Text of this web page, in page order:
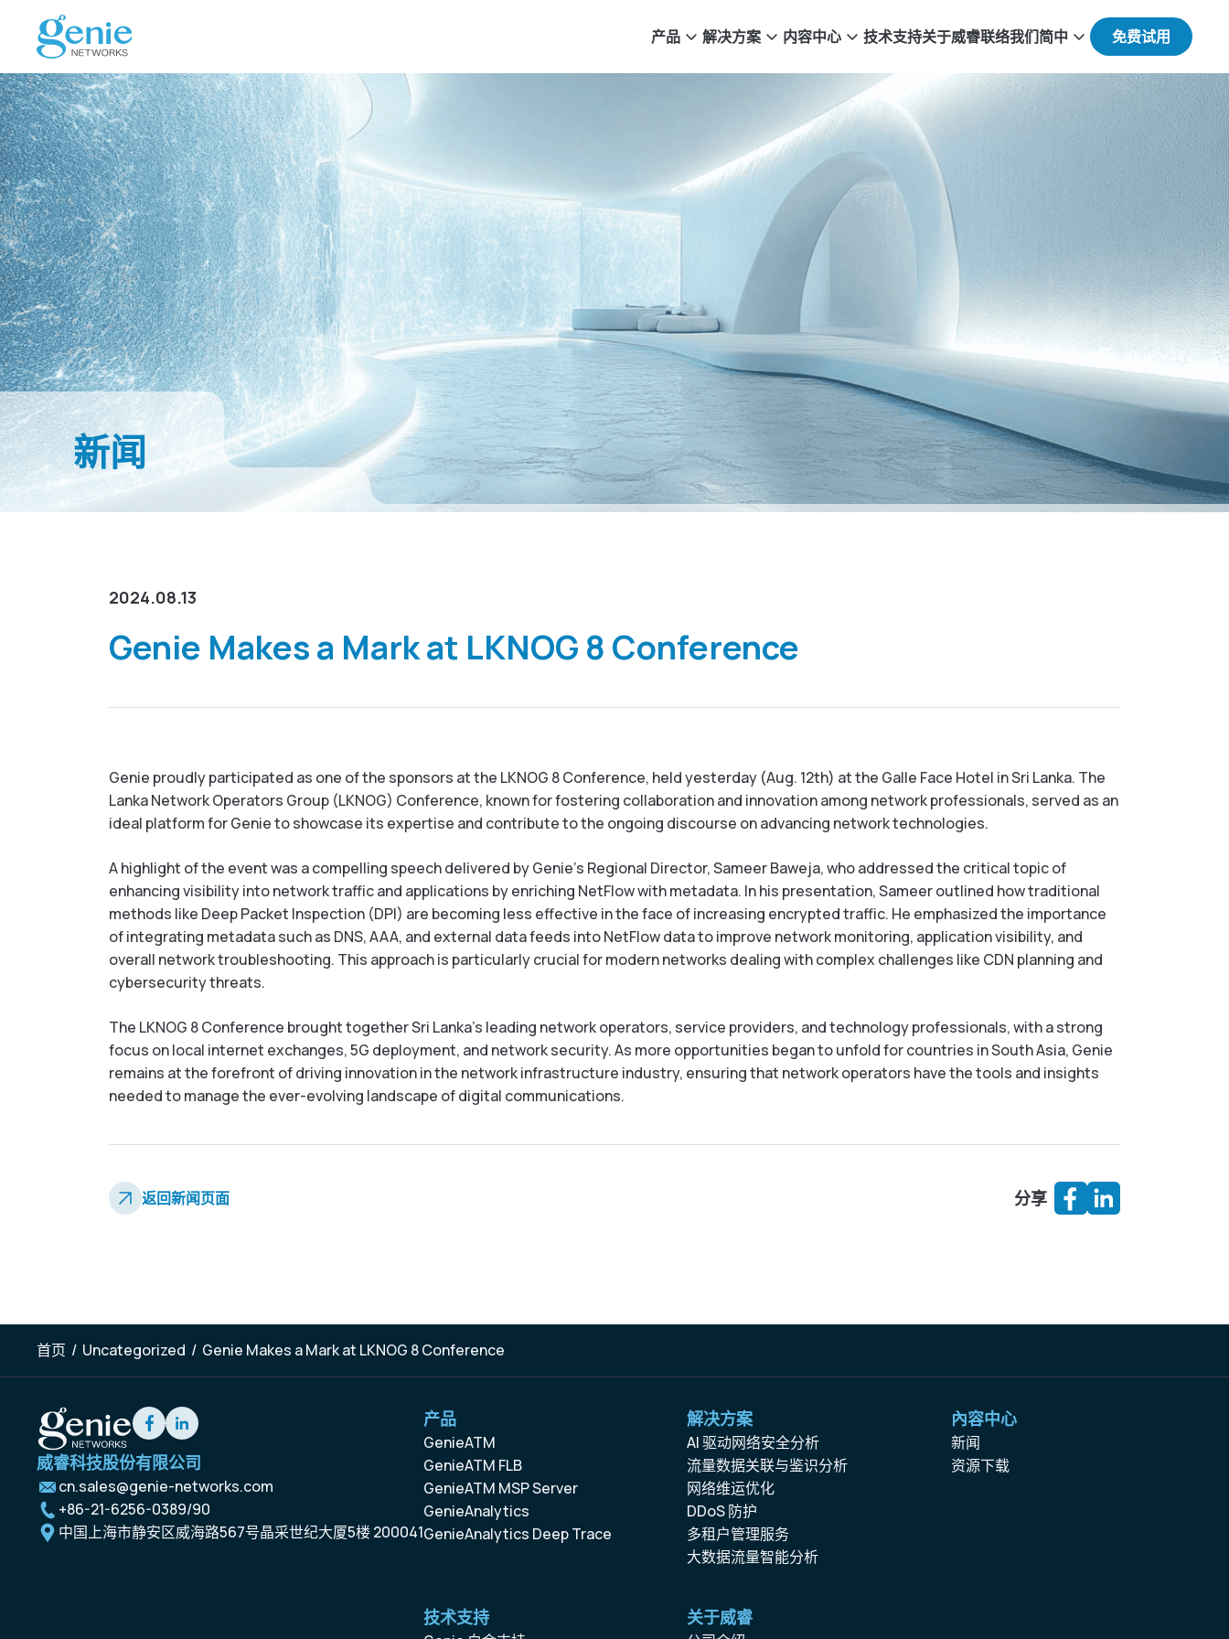
产品 解决方案 内容中心 技术支持关于威睿联络我们简中
新闻
2024.08.13
Genie Makes a Mark at LKNOG 8 Conference
Genie proudly participated as one of the sponsors at the LKNOG 8 Conference, held yesterday (Aug. 12th) at the Galle Face Hotel in Sri Lanka. The
Lanka Network Operators Group (LKNOG) Conference, known for fostering collaboration and innovation among network professionals, served as an
ideal platform for Genie to showcase its expertise and contribute to the ongoing discourse on advancing network technologies.
A highlight of the event was a compelling speech delivered by Genie’s Regional Director, Sameer Baweja, who addressed the critical topic of
enhancing visibility into network traffic and applications by enriching NetFlow with metadata. In his presentation, Sameer outlined how traditional
methods like Deep Packet Inspection (DPI) are becoming less effective in the face of increasing encrypted traffic. He emphasized the importance
of integrating metadata such as DNS, AAA, and external data feeds into NetFlow data to improve network monitoring, application visibility, and
overall network troubleshooting. This approach is particularly crucial for modern networks dealing with complex challenges like CDN planning and
cybersecurity threats.
The LKNOG 8 Conference brought together Sri Lanka’s leading network operators, service providers, and technology professionals, with a strong
focus on local internet exchanges, 5G deployment, and network security. As more opportunities began to unfold for countries in South Asia, Genie
remains at the forefront of driving innovation in the network infrastructure industry, ensuring that network operators have the tools and insights
needed to manage the ever-evolving landscape of digital communications.
返回新闻页面 分享
首页 / Uncategorized / Genie Makes a Mark at LKNOG 8 Conference
威睿科技股份有限公司
cn.sales@genie-networks.com
+86-21-6256-0389/90
中国上海市静安区威海路567号晶采世纪大厦5楼 200041
产品
GenieATM
GenieATM FLB
GenieATM MSP Server
GenieAnalytics
GenieAnalytics Deep Trace
解决方案
AI 驱动网络安全分析
流量数据关联与鉴识分析
网络维运优化
DDoS 防护
多租户管理服务
大数据流量智能分析
內容中心
新闻
资源下载
技术支持 关于威睿